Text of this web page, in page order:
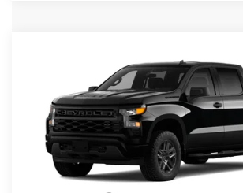
Chevrolet Silverado 1500
Special Offer
Price Drop
1GCPKBEK0TZ405354Stock: Z405354
In Stock
SAVINGS
Less
Compare Vehicle